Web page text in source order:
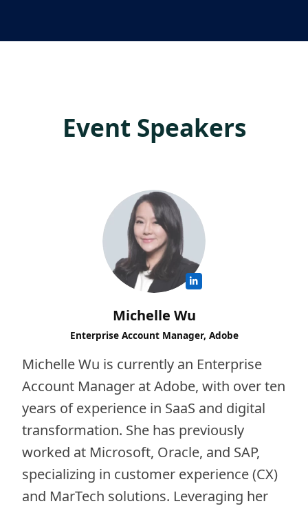
Event Speakers
Michelle Wu
Enterprise Account Manager, Adobe
Michelle Wu is currently an Enterprise
Account Manager at Adobe, with over ten
years of experience in SaaS and digital
transformation. She has previously
worked at Microsoft, Oracle, and SAP,
specializing in customer experience (CX)
and MarTech solutions. Leveraging her